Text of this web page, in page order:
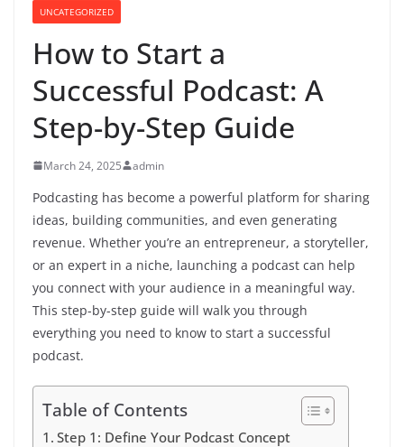
UNCATEGORIZED
How to Start a
Successful Podcast: A
Step-by-Step Guide
March 24, 2025 admin
Podcasting has become a powerful platform for sharing
ideas, building communities, and even generating
revenue. Whether you’re an entrepreneur, a storyteller,
or an expert in a niche, launching a podcast can help
you connect with your audience in a meaningful way.
This step-by-step guide will walk you through
everything you need to know to start a successful
podcast.
Table of Contents
Step 1: Define Your Podcast Concept